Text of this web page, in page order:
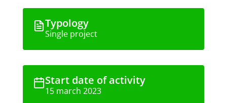
Typology
Single project
Start date of activity
15 march 2023